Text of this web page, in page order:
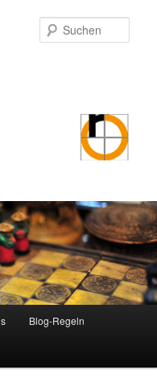
Blog-Regeln